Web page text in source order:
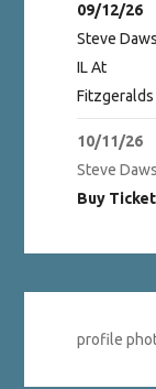
09/12/26
Steve
IL At
Fitzgeralds
10/11/26
Steve
Buy
profile